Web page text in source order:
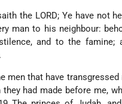
the LORD; Ye have not
man to his neighbour:
and to the
men that have
had made before me,